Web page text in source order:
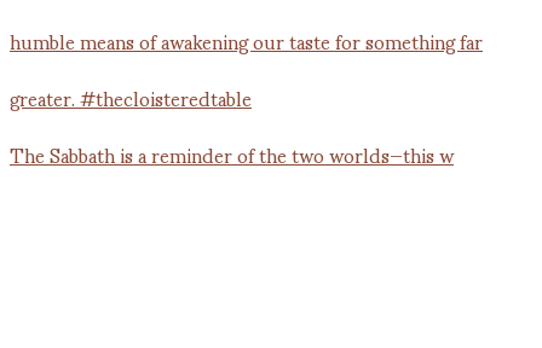
The Sabbath is a reminder of the two worlds—this w